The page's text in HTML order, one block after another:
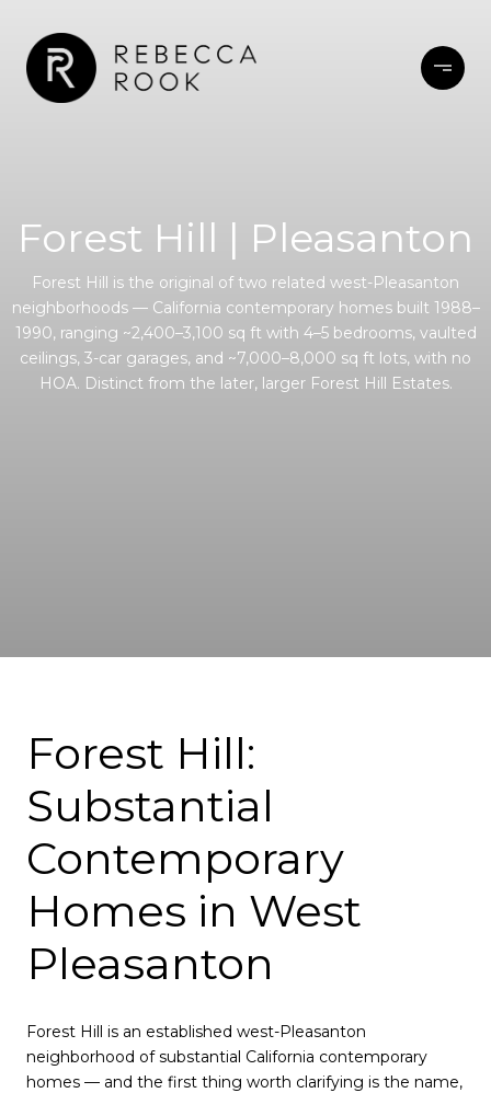
Forest Hill | Pleasanton
Forest Hill is the original of two related west-Pleasanton
neighborhoods — California contemporary homes built 1988–
1990, ranging ~2,400–3,100 sq ft with 4–5 bedrooms, vaulted
ceilings, 3-car garages, and ~7,000–8,000 sq ft lots, with no
HOA. Distinct from the later, larger Forest Hill Estates.
Forest Hill:
Substantial
Contemporary
Homes in West
Pleasanton
Forest Hill is an established west-Pleasanton
neighborhood of substantial California contemporary
homes — and the first thing worth clarifying is the name,